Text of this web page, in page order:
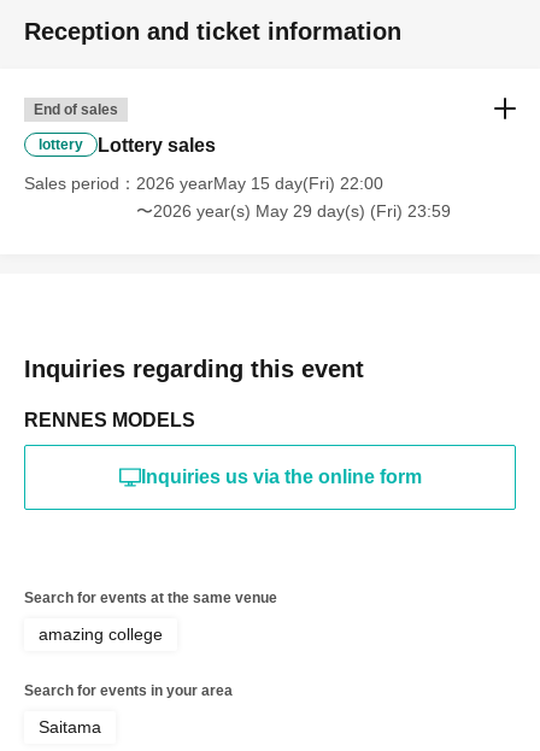
・Photography in off-limits/off-limits areas and publishing it
*The above Terms of Use may be subject to change. In such
cases, the changes will be effective from the time of
reorganization of this page.
*If any behavior that violates the above Terms of Use is
discovered, the shoot will be stopped and you will be
* In severe cases, we may take legal action.
Reception and ticket information
End of sales
lottery Lottery sales
Sales period
2026 yearMay 15 day(Fri) 22:00
〜2026 year(s) May 29 day(s) (Fri) 23:59
Inquiries regarding this event
RENNES MODELS
Inquiries us via the online form
Search for events at the same venue
amazing college
Search for events in your area
Saitama